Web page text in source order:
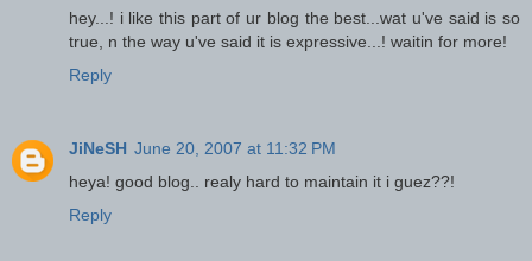
hey...! i like this part of ur blog the best...wat u've said is so
true, n the way u've said it is expressive...! waitin for more!
Reply
JiNeSH June 20, 2007 at 11:32 PM
heya! good blog.. realy hard to maintain it i guez??!
Reply